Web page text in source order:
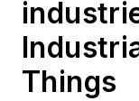
Things